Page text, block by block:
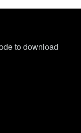
to download